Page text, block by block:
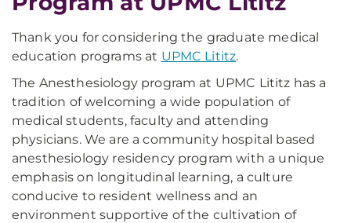
Thank you for considering the graduate medical
education programs at UPMC Lititz.
The Anesthesiology program at UPMC Lititz has a
tradition of welcoming a wide population of
medical students, faculty and attending
physicians. We are a community hospital based
anesthesiology residency program with a unique
emphasis on longitudinal learning, a culture
conducive to resident wellness and an
environment supportive of the cultivation of